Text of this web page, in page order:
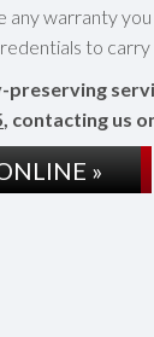
any warranty
to
, contacting us
»